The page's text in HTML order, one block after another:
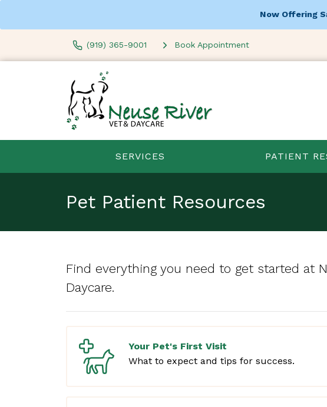
Now Offering
(919) 365-9001 Book Appointment
SERVICES PATIENT
Pet Patient Resources
Find everything you need to get started at
Daycare.
Your Pet's First Visit
What to expect and tips for success.